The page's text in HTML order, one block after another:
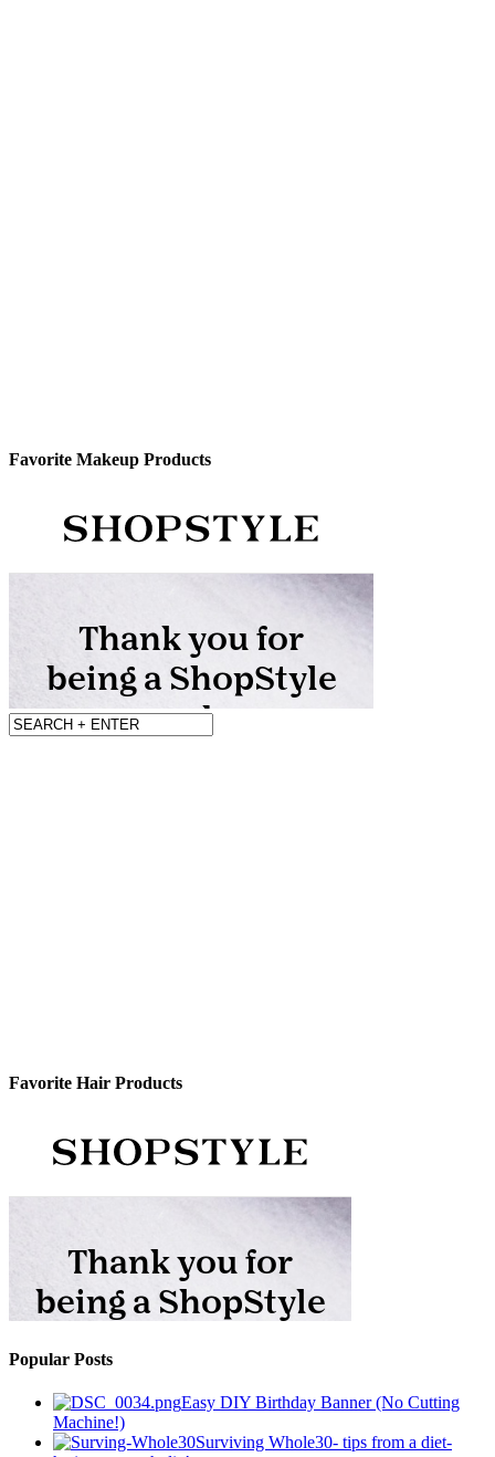
Favorite Makeup Products
Favorite Hair Products
Popular Posts
Easy DIY Birthday Banner (No Cutting
Machine!)
Surviving Whole30- tips from a diet-